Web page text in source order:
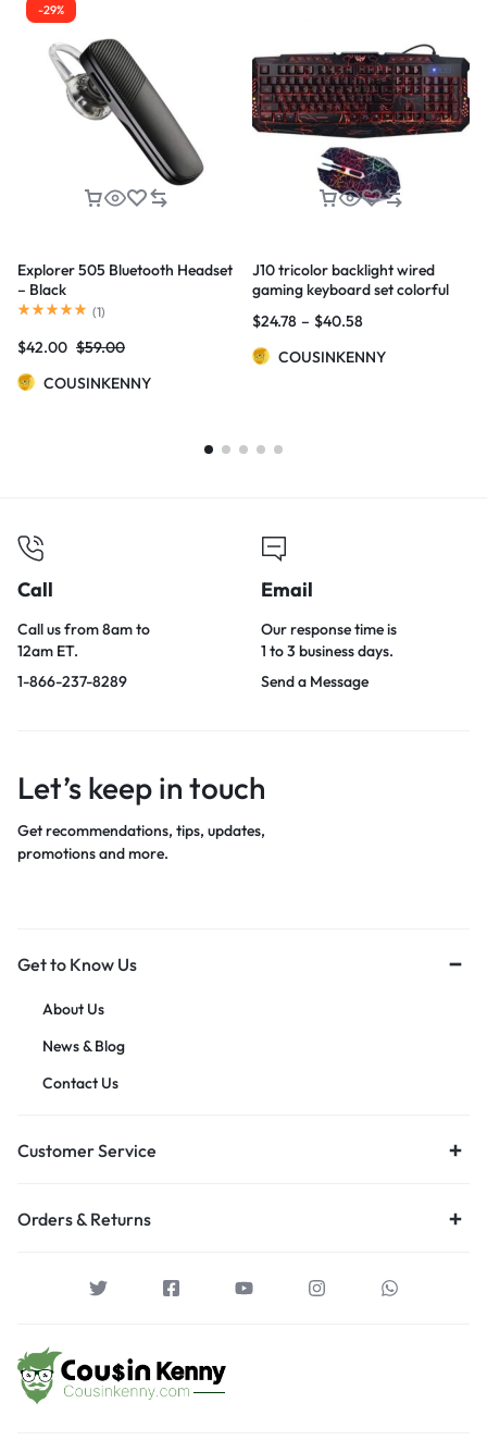
-29%
Explorer 505 Bluetooth Headset
– Black
(1)
$42.00 $59.00
COUSINKENNY
J10 tricolor backlight wired
gaming keyboard set colorful
keyboard Russian keyboard
$24.78 – $40.58
COUSINKENNY
Call
Call us from 8am to
12am ET.
1-866-237-8289
Email
Our response time is
1 to 3 business days.
Send a Message
Let’s keep in touch
Get recommendations, tips, updates,
promotions and more.
Get to Know Us
About Us
News & Blog
Contact Us
Customer Service
Orders & Returns